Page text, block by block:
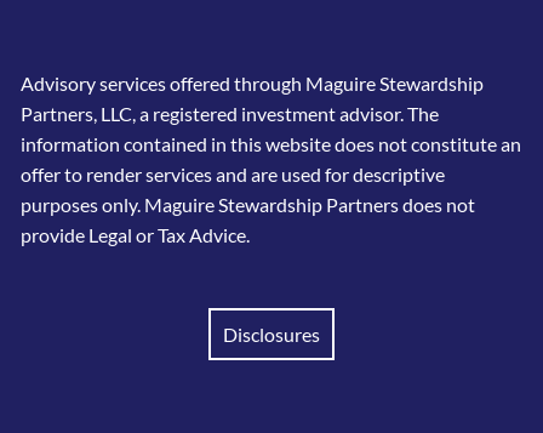
Advisory services offered through Maguire Stewardship
Partners, LLC, a registered investment advisor. The
information contained in this website does not constitute an
offer to render services and are used for descriptive
purposes only. Maguire Stewardship Partners does not
provide Legal or Tax Advice.
Disclosures